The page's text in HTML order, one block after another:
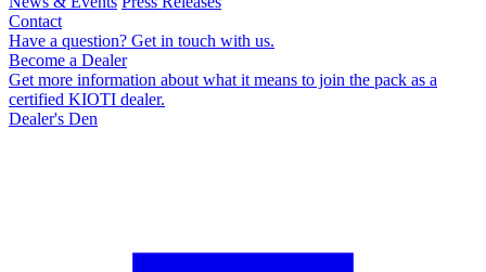
Contact
Have a question? Get in touch with us.
Become a Dealer
Get more information about what it means to join the pack as a
certified KIOTI dealer.
Dealer's Den